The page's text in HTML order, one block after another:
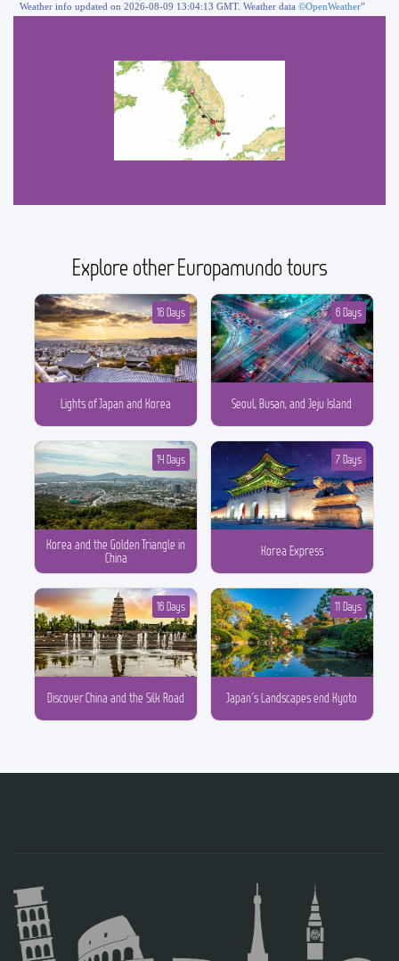
Weather info updated on 2026-08-09 13:04:13 GMT. Weather data ©OpenWeather”
Explore other Europamundo tours
Lights of Japan and Korea
16 Days
Seoul, Busan, and Jeju Island
6 Days
Korea and the Golden Triangle in
China
14 Days
Korea Express
7 Days
Discover China and the Silk Road
16 Days
Japan´s Landscapes end Kyoto
11 Days